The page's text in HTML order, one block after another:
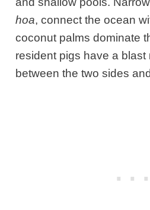
hoa, connect the ocean
coconut palms dominate
resident pigs have a blast
between the two sides